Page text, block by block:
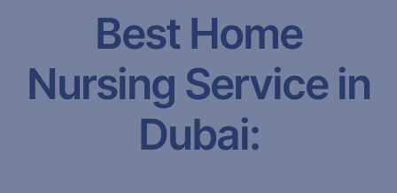
Best Home
Nursing Service in
Dubai: